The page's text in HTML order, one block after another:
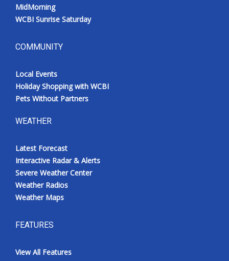
MidMorning
WCBI Sunrise Saturday
COMMUNITY
Local Events
Holiday Shopping with WCBI
Pets Without Partners
WEATHER
Latest Forecast
Interactive Radar & Alerts
Severe Weather Center
Weather Radios
Weather Maps
FEATURES
View All Features